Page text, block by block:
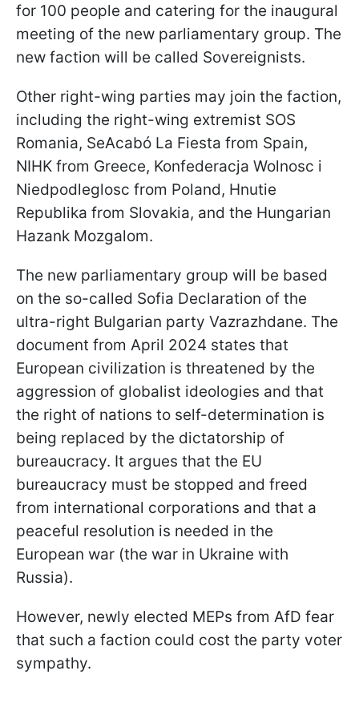
for 100 people and catering for the inaugural
meeting of the new parliamentary group. The
new faction will be called Sovereignists.
Other right-wing parties may join the faction,
including the right-wing extremist SOS
Romania, SeAcabó La Fiesta from Spain,
NIHK from Greece, Konfederacja Wolnosc i
Niedpodleglosc from Poland, Hnutie
Republika from Slovakia, and the Hungarian
Hazank Mozgalom.
The new parliamentary group will be based
on the so-called Sofia Declaration of the
ultra-right Bulgarian party Vazrazhdane. The
document from April 2024 states that
European civilization is threatened by the
aggression of globalist ideologies and that
the right of nations to self-determination is
being replaced by the dictatorship of
bureaucracy. It argues that the EU
bureaucracy must be stopped and freed
from international corporations and that a
peaceful resolution is needed in the
European war (the war in Ukraine with
Russia).
However, newly elected MEPs from AfD fear
that such a faction could cost the party voter
sympathy.